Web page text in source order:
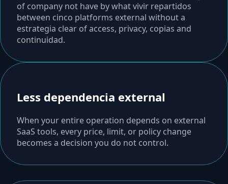
of company not have by what vivir repartidos
between cinco platforms external without a
estrategia clear of access, privacy, copias and
continuidad.
Less dependencia external
When your entire operation depends on external
SaaS tools, every price, limit, or policy change
becomes a decision you do not control.